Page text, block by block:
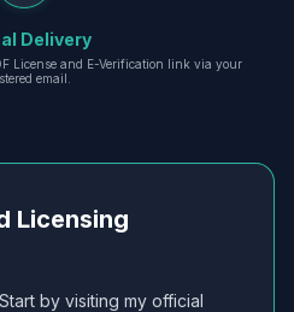
Delivery
License and E-Verification link via your
email.
Licensing
Start by visiting my official